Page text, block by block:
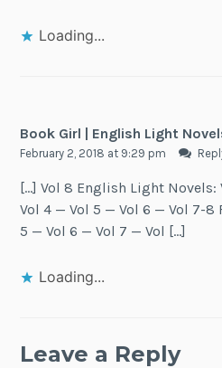
Loading...
Book Girl | English Light
February 2, 2018 at 9:29 pm
[…] Vol 8 English Light Novels:
Vol 4 — Vol 5 — Vol 6 — Vol 7-8
5 — Vol 6 — Vol 7 — Vol […]
Loading...
Leave a Reply